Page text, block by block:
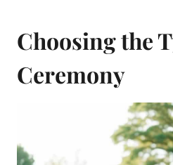
Choosing the
Ceremony